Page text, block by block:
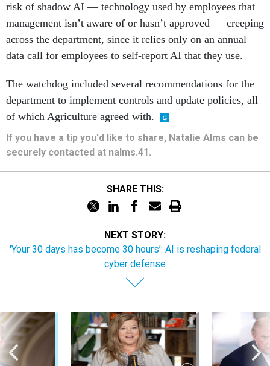
risk of shadow AI — technology used by employees that
management isn’t aware of or hasn’t approved — creeping
across the department, since it relies only on an annual
data call for employees to self-report AI that they use.
The watchdog included several recommendations for the
department to implement controls and update policies, all
of which Agriculture agreed with.
If you have a tip you'd like to share, Natalie Alms can be
securely contacted at nalms.41.
SHARE THIS:
NEXT STORY:
'Your 30 days has become 30 hours’: AI is reshaping federal
cyber defense